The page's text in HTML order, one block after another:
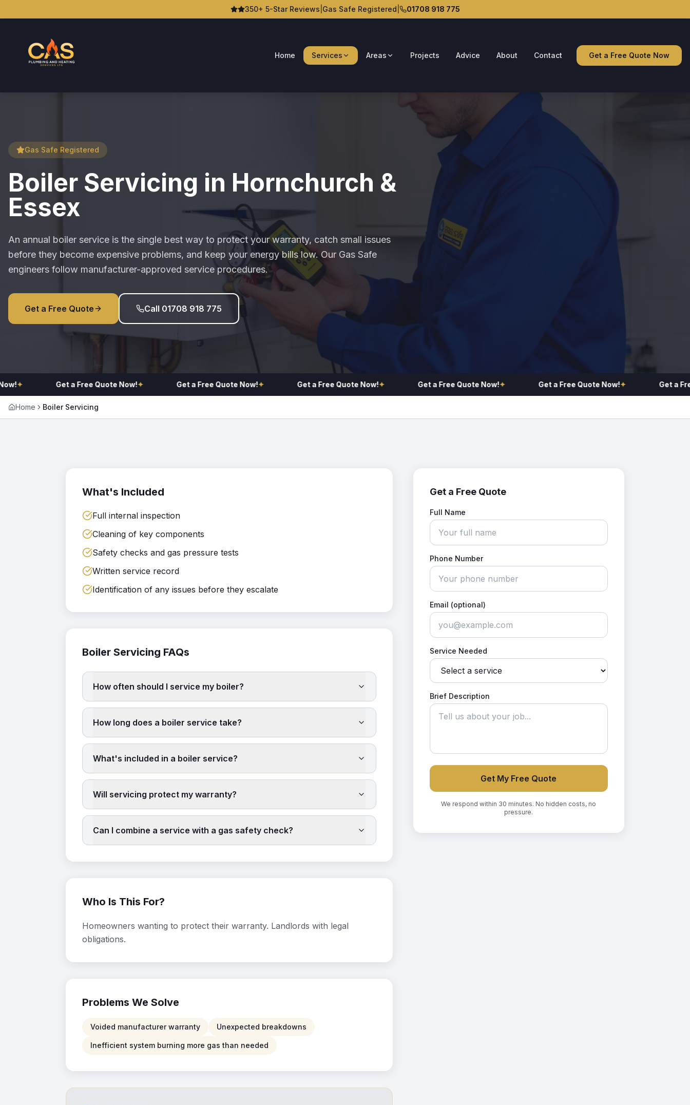
350+ 5-Star Reviews Gas Safe Registered 01708 918 775
Home Services Areas Projects Advice About Contact Get a Free Quote Now
Gas Safe Registered
Boiler Servicing in Hornchurch &
Essex
An annual boiler service is the single best way to protect your warranty, catch small issues
before they become expensive problems, and keep your energy bills low. Our Gas Safe
engineers follow manufacturer-approved service procedures.
Get a Free Quote Call 01708 918 775
✦ Get a Free Quote Now!✦ Get a Free Quote Now!✦ Get a Free Quote Now!✦ Get a Free Quote Now!✦ Get a Free Quote Now!✦ Get a Free
Home Boiler Servicing
What's Included
Full internal inspection
Cleaning of key components
Safety checks and gas pressure tests
Written service record
Identification of any issues before they escalate
Boiler Servicing FAQs
How often should I service my boiler?
How long does a boiler service take?
What's included in a boiler service?
Will servicing protect my warranty?
Can I combine a service with a gas safety check?
Who Is This For?
Homeowners wanting to protect their warranty. Landlords with legal
obligations.
Problems We Solve
Voided manufacturer warranty Unexpected breakdowns
Inefficient system burning more gas than needed
Get a Free Quote
Full Name
Phone Number
Email (optional)
Service Needed
Brief Description
Get My Free Quote
We respond within 30 minutes. No hidden costs, no
pressure.